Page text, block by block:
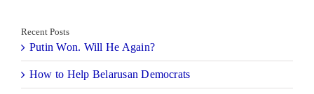
Recent Posts
Putin Won. Will He Again?
How to Help Belarusan Democrats